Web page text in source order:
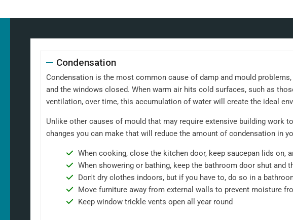
Condensation
Condensation is the most common cause of damp and mould
and the windows closed. When warm air hits cold surfaces, such as
ventilation, over time, this accumulation of water will create the ideal
Unlike other causes of mould that may require extensive building work
changes you can make that will reduce the amount of condensation in
When cooking, close the kitchen door, keep saucepan lids on,
When showering or bathing, keep the bathroom door shut and
Don't dry clothes indoors, but if you have to, do so in a
Move furniture away from external walls to prevent moisture
Keep window trickle vents open all year round